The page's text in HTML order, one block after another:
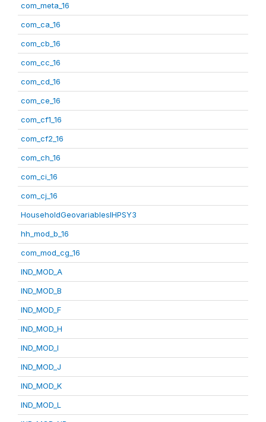
com_meta_16
com_ca_16
com_cb_16
com_cc_16
com_cd_16
com_ce_16
com_cf1_16
com_cf2_16
com_ch_16
com_ci_16
com_cj_16
HouseholdGeovariablesIHPSY3
hh_mod_b_16
com_mod_cg_16
IND_MOD_A
IND_MOD_B
IND_MOD_F
IND_MOD_H
IND_MOD_I
IND_MOD_J
IND_MOD_K
IND_MOD_L